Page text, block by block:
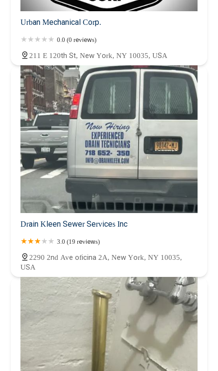
Urban Mechanical Corp.
0.0 (0 reviews)
211 E 120th St, New York, NY 10035, USA
Drain Kleen Sewer Services Inc
3.0 (19 reviews)
2290 2nd Ave oficina 2A, New York, NY 10035,
USA